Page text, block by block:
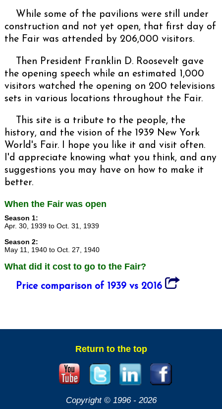
While some of the pavilions were still under
construction and not yet open, that first day of
the Fair was attended by 206,000 visitors.
Then President Franklin D. Roosevelt gave
the opening speech while an estimated 1,000
visitors watched the opening on 200 televisions
sets in various locations throughout the Fair.
This site is a tribute to the people, the
history, and the vision of the 1939 New York
World's Fair. I hope you like it and visit often.
I'd appreciate knowing what you think, and any
suggestions you may have on how to make it
better.
When the Fair was open
Season 1:
Apr. 30, 1939 to Oct. 31, 1939
Season 2:
May 11, 1940 to Oct. 27, 1940
What did it cost to go to the Fair?
Price comparison of 1939 vs 2016
Return to the top
Copyright © 1996 - 2026